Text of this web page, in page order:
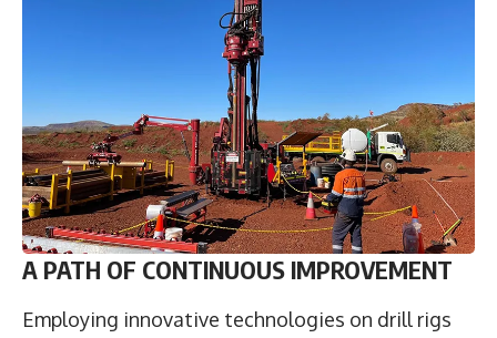
A PATH OF CONTINUOUS IMPROVEMENT
Employing innovative technologies on drill rigs